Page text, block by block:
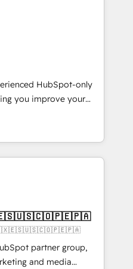
pages ✨ CS: Clients
inbound campaigns ✨
new visitors for a
CS: 415% conversion
Impact Award 🏆
🏆 Gold AVA Digital
CRM
HubSpot-only
you improve your
we help you with: -
Marketing, Sales,
fast, good-
CMS - Building
which we create a
these steps in
will start to see
growth! Want to
partner group,
and media